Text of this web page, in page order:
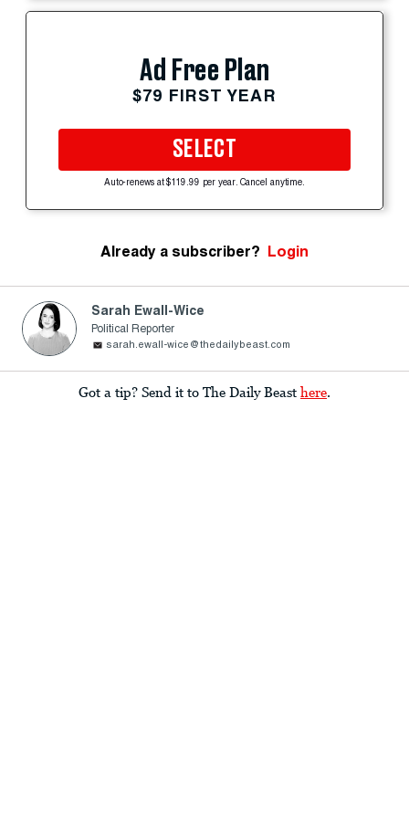
Ad Free Plan
$79 FIRST YEAR
SELECT
Auto-renews at $119.99 per year. Cancel anytime.
Already a subscriber? Login
Sarah Ewall-Wice
Political Reporter
sarah.ewall-wice@thedailybeast.com
Got a tip? Send it to The Daily Beast here.